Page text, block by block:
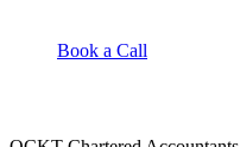
Book a Call